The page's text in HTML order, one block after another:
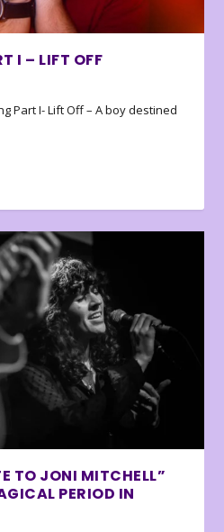
I – LIFT OFF
Part I- Lift Off – A boy destined
TO JONI MITCHELL”
PERIOD IN